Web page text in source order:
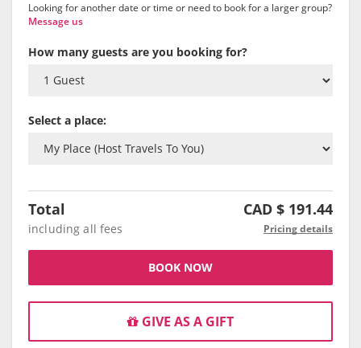
Looking for another date or time or need to book for a larger group?
Message us
How many guests are you booking for?
Select a place:
Total CAD $ 191.44
including all fees Pricing details
BOOK NOW
GIVE AS A GIFT